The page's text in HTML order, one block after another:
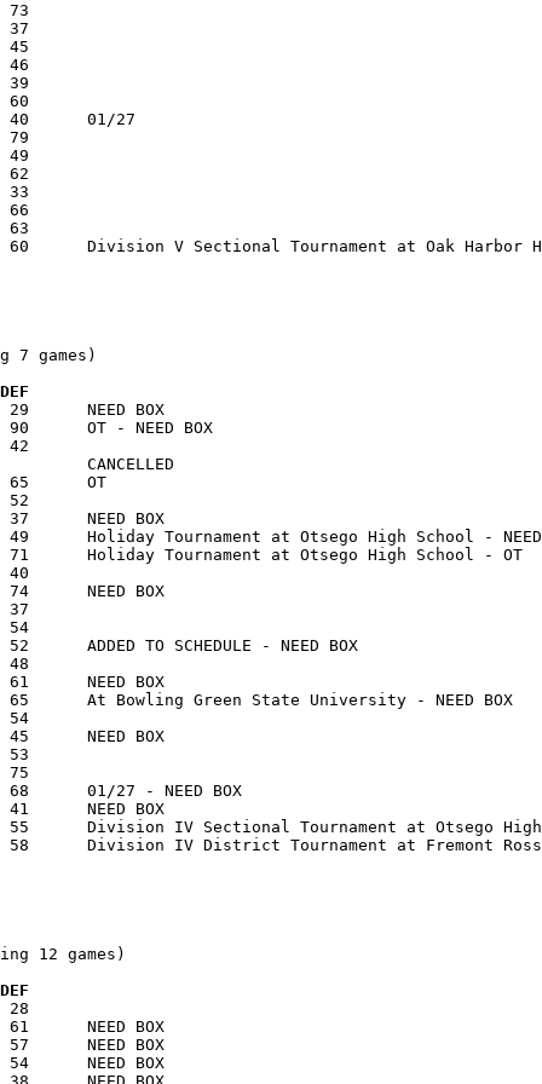
7 games)
12 games)